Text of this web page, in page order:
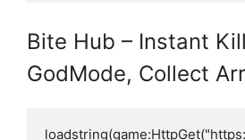
Bite Hub – Instant
GodMode, Collect